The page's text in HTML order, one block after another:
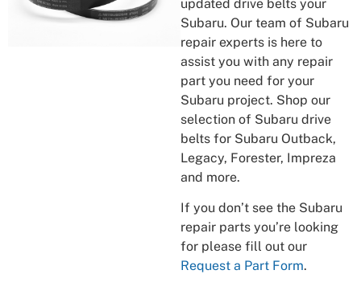
updated drive belts your
Subaru. Our team of Subaru
repair experts is here to
assist you with any repair
part you need for your
Subaru project. Shop our
selection of Subaru drive
belts for Subaru Outback,
Legacy, Forester, Impreza
and more.
If you don’t see the Subaru
repair parts you’re looking
for please fill out our
Request a Part Form.